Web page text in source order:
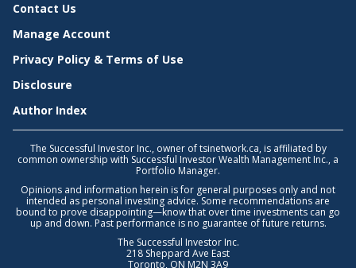
Contact Us
Manage Account
Privacy Policy & Terms of Use
Disclosure
Author Index
The Successful Investor Inc., owner of tsinetwork.ca, is affiliated by
common ownership with Successful Investor Wealth Management Inc., a
Portfolio Manager.
Opinions and information herein is for general purposes only and not
intended as personal investing advice. Some recommendations are
bound to prove disappointing—know that over time investments can go
up and down. Past performance is no guarantee of future returns.
The Successful Investor Inc.
218 Sheppard Ave East
Toronto, ON M2N 3A9